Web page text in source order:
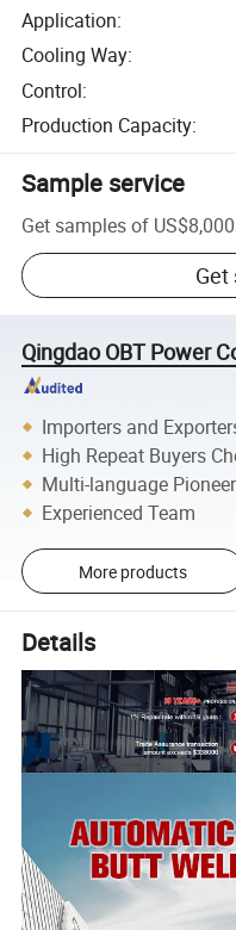
Application:
Cooling Way:
Control:
Production Capacity:
Sample service
Get samples of
Get
Qingdao OBT Power
Importers and
High Repeat Buyers
Multi-language Pioneer
Experienced Team
More products
Details